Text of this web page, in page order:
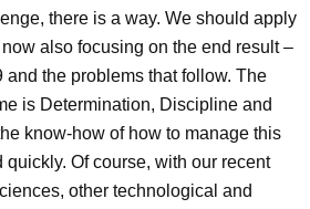
there is a way. We should apply
also focusing on the end result –
and the problems that follow. The
is Determination, Discipline and
know-how of how to manage this
Of course, with our recent
other technological and